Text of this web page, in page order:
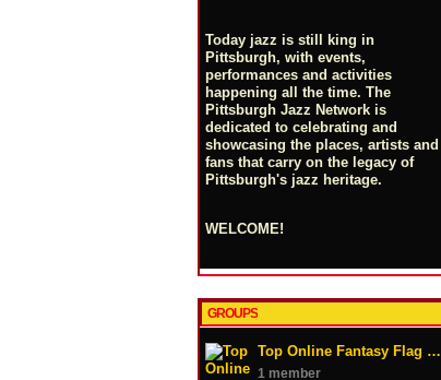
Today jazz is still king in
Pittsburgh, with events,
performances and activities
happening all the time. The
Pittsburgh Jazz Network is
dedicated to celebrating and
showcasing the places, artists and
fans that carry on the legacy of
Pittsburgh's jazz heritage.
WELCOME!
GROUPS
Top Online Fantasy Flag …
1 member